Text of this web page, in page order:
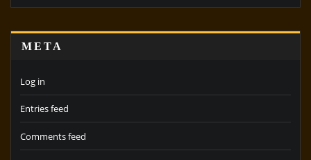
META
Log in
Entries feed
Comments feed